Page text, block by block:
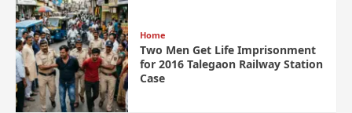
Home
Two Men Get Life Imprisonment
for 2016 Talegaon Railway Station
Case